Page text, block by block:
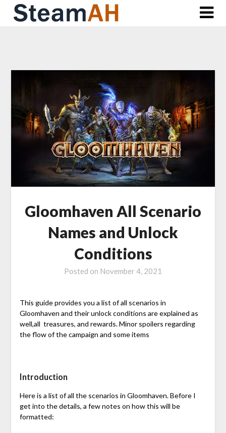
Skip
Gloomhaven All Scenario
Names and Unlock
Conditions
Posted on November 4, 2021
This guide provides you a list of all scenarios in
Gloomhaven and their unlock conditions are explained as
well,all treasures, and rewards. Minor spoilers regarding
the flow of the campaign and some items
Introduction
Here is a list of all the scenarios in Gloomhaven. Before I
get into the details, a few notes on how this will be
formatted: